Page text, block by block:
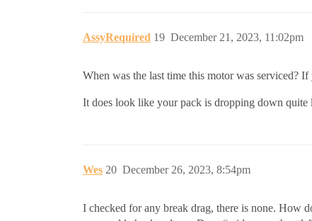
AssyRequired December 21, 2023, 11:02pm
19
When was the last time this motor was serviced?
It does look like your pack is dropping down quite
Wes December 26, 2023, 8:54pm
20
I checked for any break drag, there is none. How